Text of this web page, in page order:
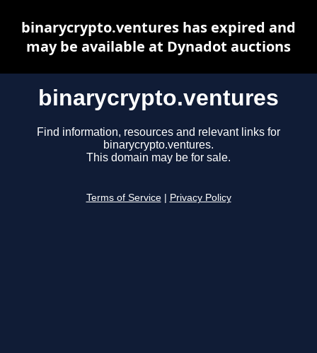
binarycrypto.ventures
Find information, resources and relevant links for
binarycrypto.ventures.
This domain may be for sale.
Terms of Service Privacy Policy
binarycrypto.ventures has expired and
may be available at Dynadot auctions